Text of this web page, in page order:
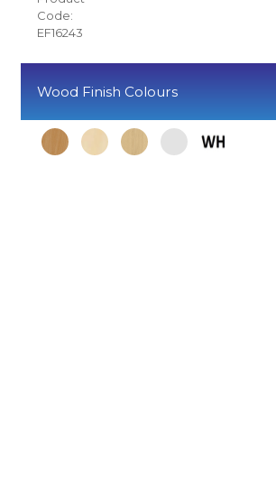
Code:
EF16243
Wood Finish Colours